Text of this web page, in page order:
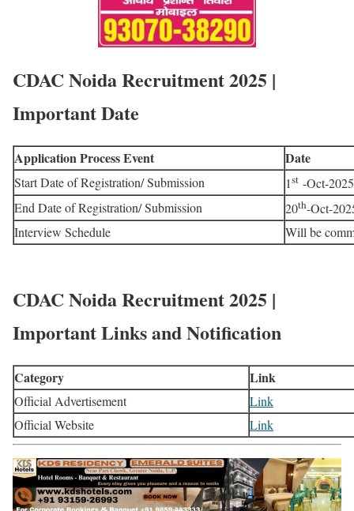
CDAC Noida Recruitment 2025 |
Important Date
Application Process Event Date
Start Date of Registration/ Submission 1st -Oct-2025
End Date of Registration/ Submission
20th-Oct-
Interview Schedule
Will be
CDAC Noida Recruitment 2025 |
Important Links and Notification
Category Link
Official Advertisement
Link
Official Website
Link